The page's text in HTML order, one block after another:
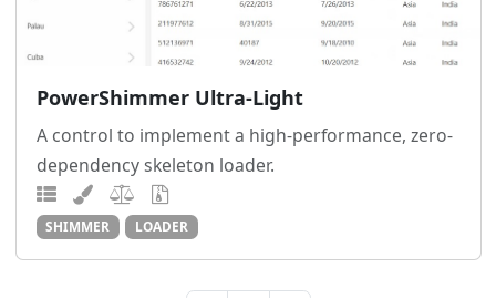
PowerShimmer Ultra-Light
A control to implement a high-performance, zero-
dependency skeleton loader.
SHIMMER LOADER